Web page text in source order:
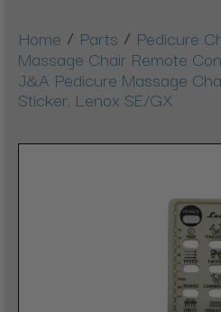
Home / Parts / Pedicure
Massage Chair Remote
J&A Pedicure Massage
Sticker, Lenox SE/GX